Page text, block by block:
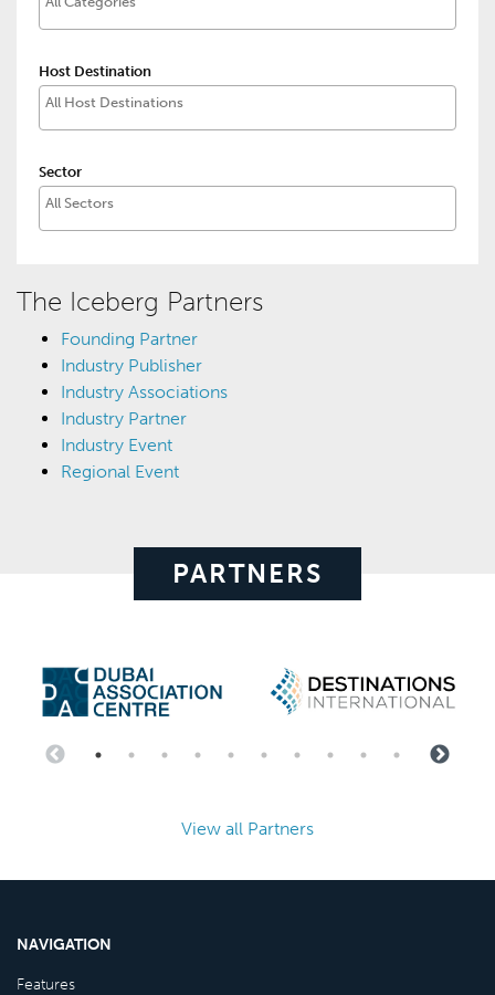
Host Destination
Sector
The Iceberg Partners
Founding Partner
Industry Publisher
Industry Associations
Industry Partner
Industry Event
Regional Event
PARTNERS
View all Partners
NAVIGATION
Features